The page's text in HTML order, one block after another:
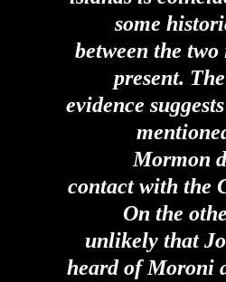
some
between the
present.
evidence
Mormon
contact with the
On the
unlikely that
heard of Moroni